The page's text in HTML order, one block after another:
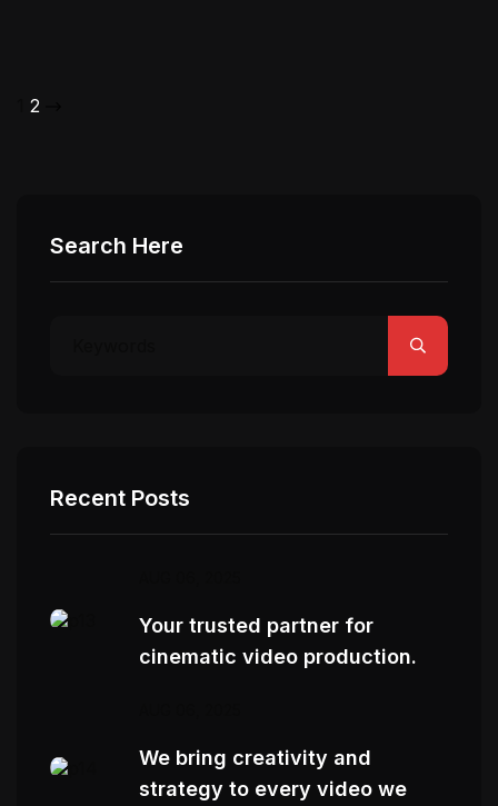
2
Search Here
Recent Posts
Your trusted partner for
cinematic video production.
We bring creativity and
strategy to every video we